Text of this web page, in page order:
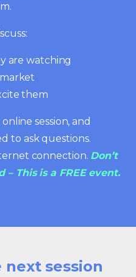
are watching
them
session, and
to ask questions.
connection. Don’t
This is a FREE event.
session